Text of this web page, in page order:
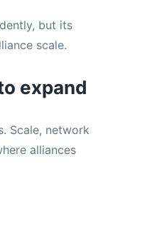
but its
scale.
expand
Scale, network
alliances